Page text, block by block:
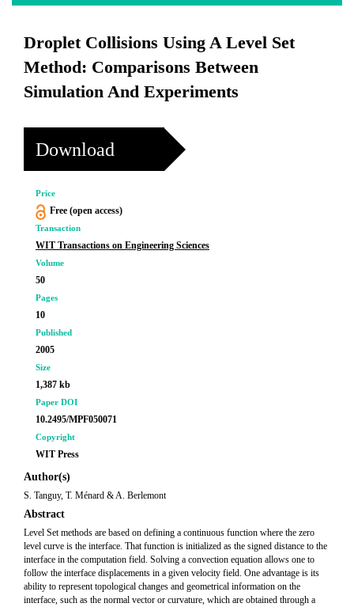
Droplet Collisions Using A Level Set
Method: Comparisons Between
Simulation And Experiments
Download
Price
Free (open access)
Transaction
WIT Transactions on Engineering Sciences
Volume
50
Pages
10
Published
2005
Size
1,387 kb
Paper DOI
10.2495/MPF050071
Copyright
WIT Press
Author(s)
S. Tanguy, T. Ménard & A. Berlemont
Abstract
Level Set methods are based on defining a continuous function where the zero
level curve is the interface. That function is initialized as the signed distance to the
interface in the computation field. Solving a convection equation allows one to
follow the interface displacements in a given velocity field. One advantage is its
ability to represent topological changes and geometrical information on the
interface, such as the normal vector or curvature, which are obtained through a